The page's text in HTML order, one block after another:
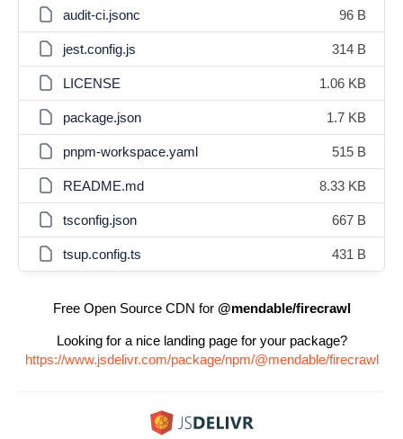
audit-ci.jsonc 96 B
jest.config.js 314 B
LICENSE 1.06 KB
package.json 1.7 KB
pnpm-workspace.yaml 515 B
README.md 8.33 KB
tsconfig.json 667 B
tsup.config.ts 431 B
Free Open Source CDN for @mendable/firecrawl
Looking for a nice landing page for your package?
https://www.jsdelivr.com/package/npm/@mendable/firecrawl